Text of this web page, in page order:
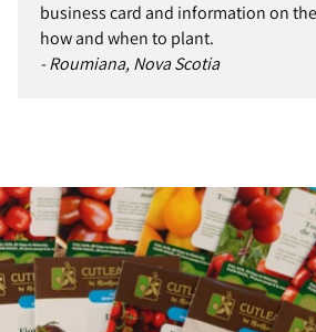
business card and information on
how and when to plant.
- Roumiana, Nova Scotia